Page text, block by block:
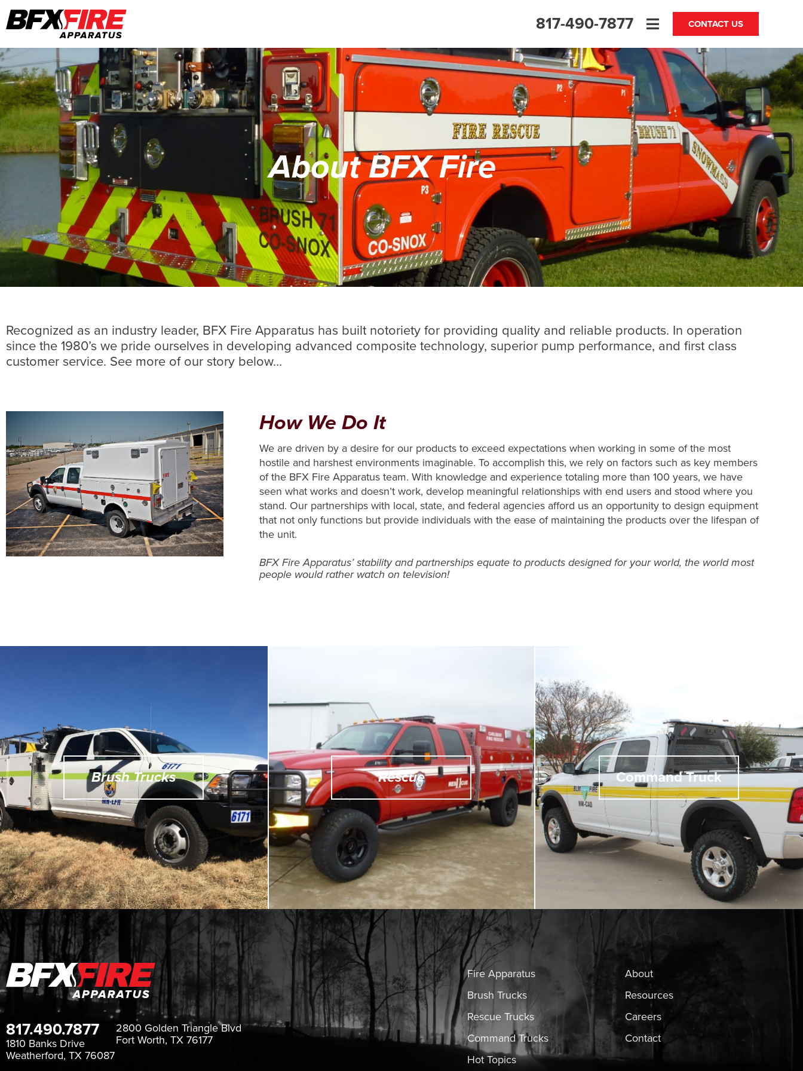
817-490-7877 CONTACT US
About BFX Fire
Recognized as an industry leader, BFX Fire Apparatus has built notoriety for providing quality and reliable products. In operation
since the 1980’s we pride ourselves in developing advanced composite technology, superior pump performance, and first class
customer service. See more of our story below…
How We Do It
We are driven by a desire for our products to exceed expectations when working in some of the most
hostile and harshest environments imaginable. To accomplish this, we rely on factors such as key members
of the BFX Fire Apparatus team. With knowledge and experience totaling more than 100 years, we have
seen what works and doesn’t work, develop meaningful relationships with end users and stood where you
stand. Our partnerships with local, state, and federal agencies afford us an opportunity to design equipment
that not only functions but provide individuals with the ease of maintaining the products over the lifespan of
the unit.
BFX Fire Apparatus’ stability and partnerships equate to products designed for your world, the world most
people would rather watch on television!
Brush Trucks Rescue Command Truck
817.490.7877
1810 Banks Drive
Weatherford, TX 76087
2800 Golden Triangle Blvd
Fort Worth, TX 76177
Fire Apparatus
Brush Trucks
Rescue Trucks
Command Trucks
Hot Topics
About
Resources
Careers
Contact